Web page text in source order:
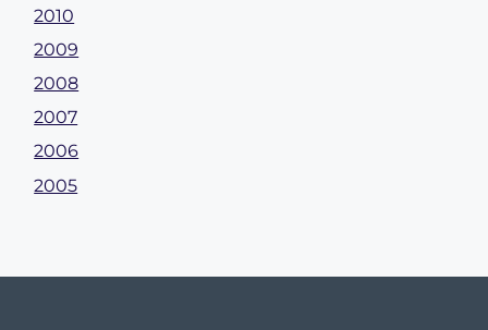
2010
2009
2008
2007
2006
2005